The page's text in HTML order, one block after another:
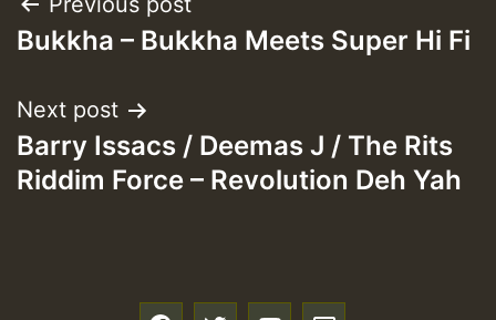
Post
navigation
Bukkha – Bukkha Meets Super Hi Fi
Next post
Barry Issacs / Deemas J / The Rits
Riddim Force – Revolution Deh Yah